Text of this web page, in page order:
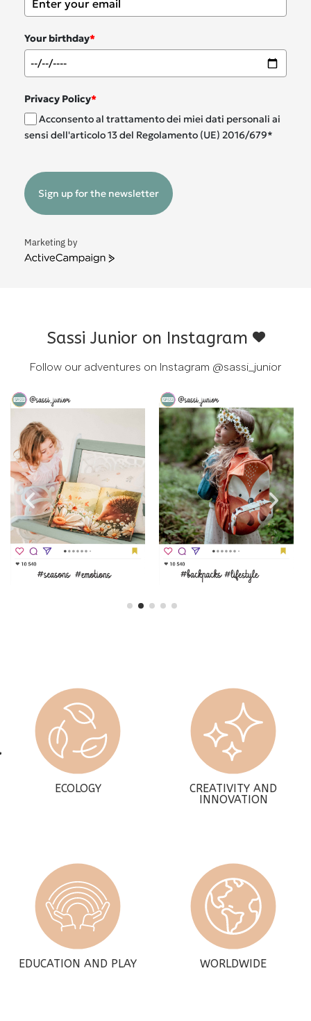
Your birthday*
Privacy Policy*
Acconsento al trattamento dei miei dati personali ai
sensi dell'articolo 13 del Regolamento (UE) 2016/679*
Sign up for the newsletter
Marketing by
ActiveCampaign
Sassi Junior on Instagram
Follow our adventures on Instagram @sassi_junior
ECOLOGY
CREATIVITY AND
INNOVATION
EDUCATION AND PLAY WORLDWIDE